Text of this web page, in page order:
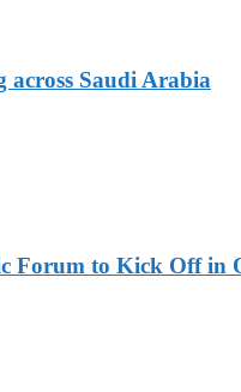
Saudi Arabia
Forum to Kick Off in